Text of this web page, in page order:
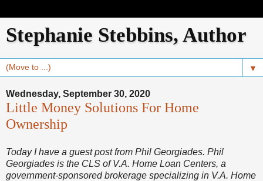
Stephanie Stebbins, Author
▼
Wednesday, September 30, 2020
Little Money Solutions For Home
Ownership
Today I have a guest post from Phil Georgiades. Phil
Georgiades is the CLS of V.A. Home Loan Centers, a
government-sponsored brokerage specializing in V.A. Home